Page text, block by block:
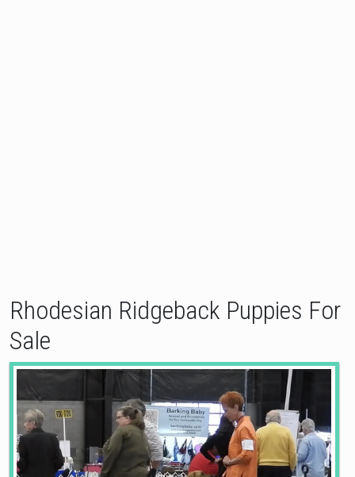
Rhodesian Ridgeback Puppies For
Sale